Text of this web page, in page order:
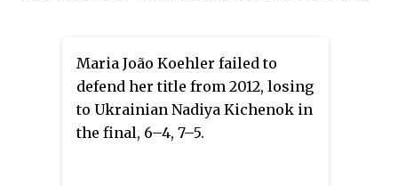
Maria João Koehler failed to
defend her title from 2012, losing
to Ukrainian Nadiya Kichenok in
the final, 6–4, 7–5.